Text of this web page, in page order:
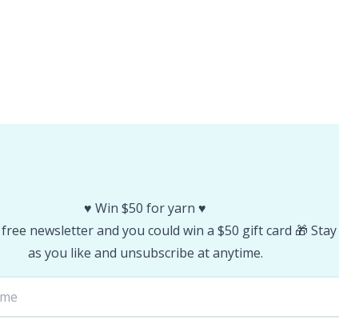
♥️ Win $50 for yarn ♥️
newsletter and you could win a $50 gift card 🎁
as you like and unsubscribe at anytime.